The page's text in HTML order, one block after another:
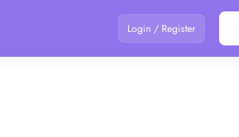
Login / Register